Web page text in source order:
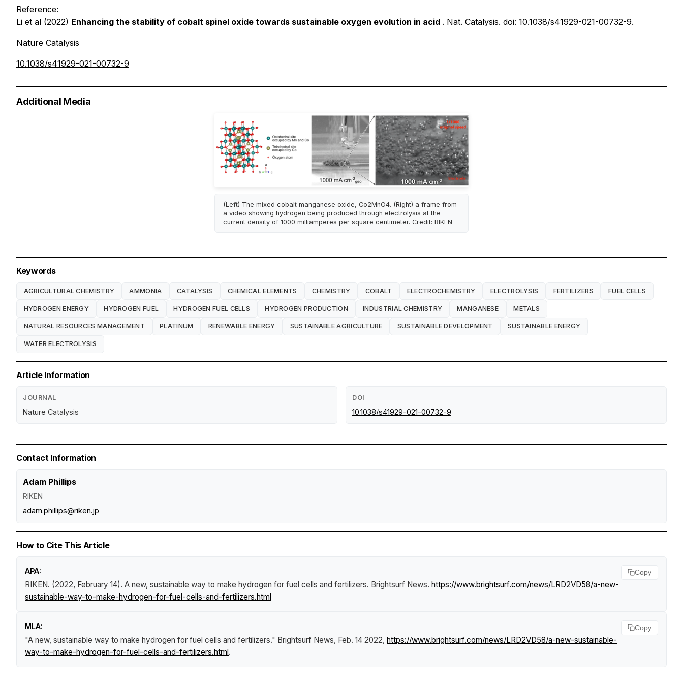
Reference:
Li et al (2022) Enhancing the stability of cobalt spinel oxide towards sustainable oxygen evolution in acid . Nat. Catalysis. doi: 10.1038/s41929-021-00732-9.
Nature Catalysis
10.1038/s41929-021-00732-9
Additional Media
(Left) The mixed cobalt manganese oxide, Co2MnO4. (Right) a frame from
a video showing hydrogen being produced through electrolysis at the
current density of 1000 milliamperes per square centimeter. Credit: RIKEN
Keywords
AGRICULTURAL CHEMISTRY AMMONIA CATALYSIS CHEMICAL ELEMENTS CHEMISTRY COBALT ELECTROCHEMISTRY ELECTROLYSIS FERTILIZERS FUEL CELLS
HYDROGEN ENERGY HYDROGEN FUEL HYDROGEN FUEL CELLS HYDROGEN PRODUCTION INDUSTRIAL CHEMISTRY MANGANESE METALS
NATURAL RESOURCES MANAGEMENT PLATINUM RENEWABLE ENERGY SUSTAINABLE AGRICULTURE SUSTAINABLE DEVELOPMENT SUSTAINABLE ENERGY
WATER ELECTROLYSIS
Article Information
JOURNAL
Nature Catalysis
DOI
10.1038/s41929-021-00732-9
Contact Information
Adam Phillips
RIKEN
adam.phillips@riken.jp
How to Cite This Article
APA:
RIKEN. (2022, February 14). A new, sustainable way to make hydrogen for fuel cells and fertilizers. Brightsurf News. https://www.brightsurf.com/news/LRD2VD58/a-new-
sustainable-way-to-make-hydrogen-for-fuel-cells-and-fertilizers.html
Copy
MLA:
"A new, sustainable way to make hydrogen for fuel cells and fertilizers." Brightsurf News, Feb. 14 2022, https://www.brightsurf.com/news/LRD2VD58/a-new-sustainable-
way-to-make-hydrogen-for-fuel-cells-and-fertilizers.html.
Copy